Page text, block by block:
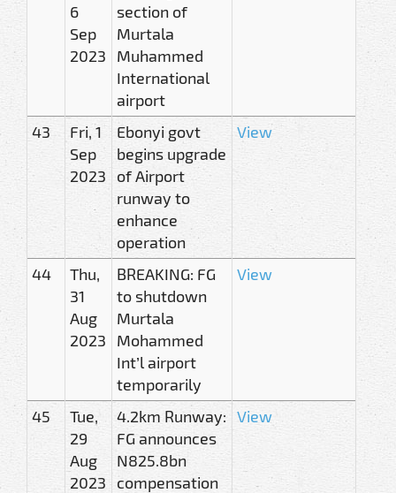
6
Sep
2023
section of
Murtala
Muhammed
International
airport
43
Fri, 1
Sep
2023
Ebonyi govt
begins upgrade
of Airport
runway to
enhance
operation
View
44
Thu,
31
Aug
2023
BREAKING: FG
to shutdown
Murtala
Mohammed
Int’l airport
temporarily
View
45
Tue,
29
Aug
2023
4.2km Runway:
FG announces
N825.8bn
compensation
View